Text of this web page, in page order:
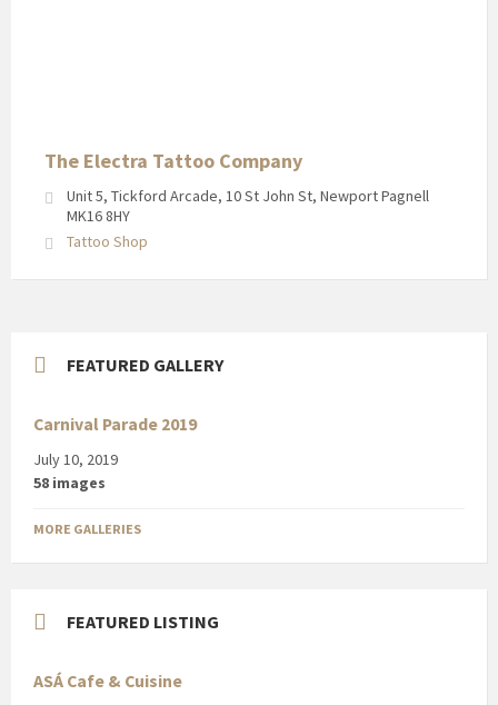
The Electra Tattoo Company
Unit 5, Tickford Arcade, 10 St John St, Newport Pagnell
MK16 8HY
Tattoo Shop
FEATURED GALLERY
Carnival Parade 2019
July 10, 2019
58 images
MORE GALLERIES
FEATURED LISTING
ASÁ Cafe & Cuisine